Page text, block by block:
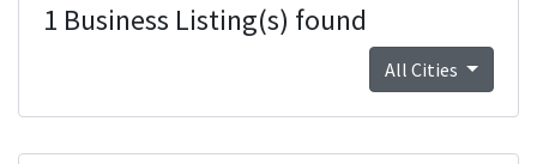
1 Business Listing(s) found
All Cities